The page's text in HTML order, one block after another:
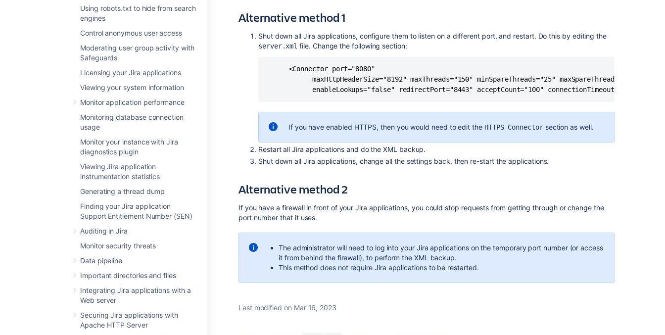
Using robots.txt to hide from search
engines
Control anonymous user access
Moderating user group activity with
Safeguards
Licensing your Jira applications
Viewing your system information
Monitor application performance
Monitoring database connection
usage
Monitor your instance with Jira
diagnostics plugin
Viewing Jira application
instrumentation statistics
Generating a thread dump
Finding your Jira application
Support Entitlement Number (SEN)
Auditing in Jira
Monitor security threats
Data pipeline
Important directories and files
Integrating Jira applications with a
Web server
Securing Jira applications with
Apache HTTP Server
information
Alternative method 1
Shut down all Jira applications, configure them to listen on a different port, and restart. Do this by editing the
server.xml file. Change the following section:
      <Connector port="8080"
maxHttpHeaderSize="8192" maxThreads="150" minSpareThreads="25" maxSpareThreads="75"
If you have enabled HTTPS, then you would need to edit the HTTPS Connectorsection as well.
Restart all Jira applications and do the XML backup.
Shut down all Jira applications, change all the settings back, then re-start the applications.
Alternative method 2
If you have a firewall in front of your Jira applications, you could stop requests from getting through or change the
port number that it uses.
The administrator will need to log into your Jira applications on the temporary port number (or access
it from behind the firewall), to perform the XML backup.
This method does not require Jira applications to be restarted.
Last modified on Mar 16, 2023